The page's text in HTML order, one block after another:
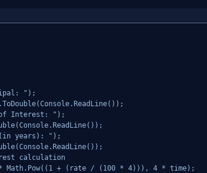
");
of Interest: ");
(in years): ");
calculation
* Math.Pow((1 + (rate / (100 * 4))), 4 * time);